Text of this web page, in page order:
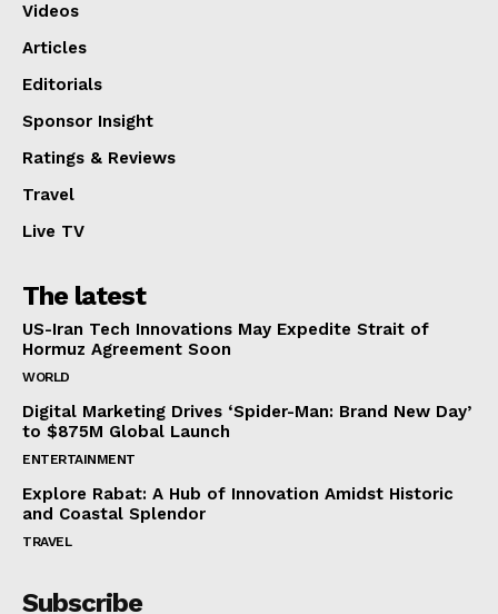
Videos
Articles
Editorials
Sponsor Insight
Ratings & Reviews
Travel
Live TV
The latest
US-Iran Tech Innovations May Expedite Strait of
Hormuz Agreement Soon
WORLD
Digital Marketing Drives ‘Spider-Man: Brand New Day’
to $875M Global Launch
ENTERTAINMENT
Explore Rabat: A Hub of Innovation Amidst Historic
and Coastal Splendor
TRAVEL
Subscribe